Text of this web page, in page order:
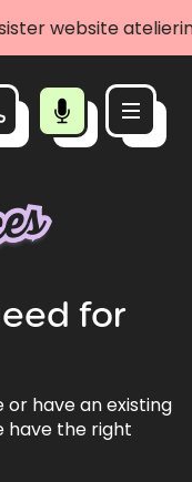
for
have an existing
have the right